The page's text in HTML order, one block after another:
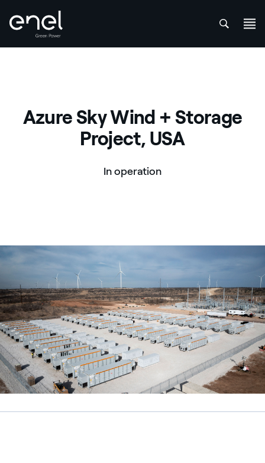
Azure Sky Wind + Storage
Project, USA
In operation
Azure Sky Wind + Storage Project, USA